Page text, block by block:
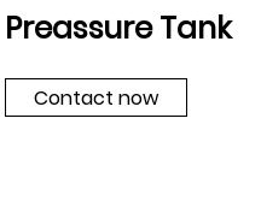
Preassure Tank
Contact now